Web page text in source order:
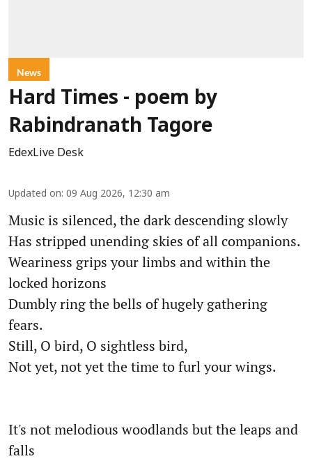
News
Hard Times - poem by
Rabindranath Tagore
EdexLive Desk
Updated on: 09 Aug 2026, 12:30 am
Music is silenced, the dark descending slowly
Has stripped unending skies of all companions.
Weariness grips your limbs and within the
locked horizons
Dumbly ring the bells of hugely gathering
fears.
Still, O bird, O sightless bird,
Not yet, not yet the time to furl your wings.
It's not melodious woodlands but the leaps and
falls